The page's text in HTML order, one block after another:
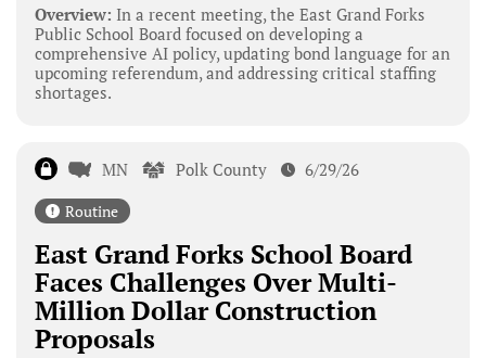
Overview: In a recent meeting, the East Grand Forks
Public School Board focused on developing a
comprehensive AI policy, updating bond language for an
upcoming referendum, and addressing critical staffing
shortages.
MN Polk County 6/29/26
Routine
East Grand Forks School Board
Faces Challenges Over Multi-
Million Dollar Construction
Proposals